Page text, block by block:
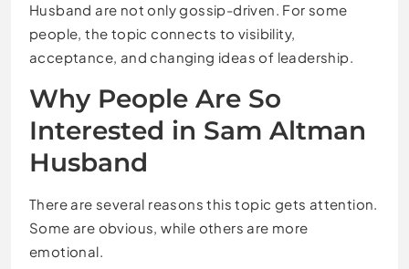
Husband are not only gossip-driven. For some
people, the topic connects to visibility,
acceptance, and changing ideas of leadership.
Why People Are So
Interested in Sam Altman
Husband
There are several reasons this topic gets attention.
Some are obvious, while others are more
emotional.